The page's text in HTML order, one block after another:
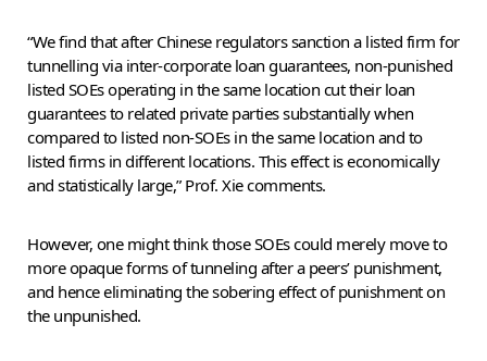
“We find that after Chinese regulators sanction a listed firm for
tunnelling via inter-corporate loan guarantees, non-punished
listed SOEs operating in the same location cut their loan
guarantees to related private parties substantially when
compared to listed non-SOEs in the same location and to
listed firms in different locations. This effect is economically
and statistically large,” Prof. Xie comments.
However, one might think those SOEs could merely move to
more opaque forms of tunneling after a peers’ punishment,
and hence eliminating the sobering effect of punishment on
the unpunished.